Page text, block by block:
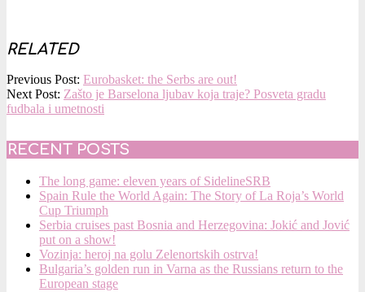
RELATED
2025-
09-
13
Previous Post: Eurobasket: the Serbs are out!
Next Post: Zašto je Barselona ljubav koja traje? Posveta gradu
fudbala i umetnosti
RECENT POSTS
The long game: eleven years of SidelineSRB
Spain Rule the World Again: The Story of La Roja’s World
Cup Triumph
Serbia cruises past Bosnia and Herzegovina: Jokić and Jović
put on a show!
Vozinja: heroj na golu Zelenortskih ostrva!
Bulgaria’s golden run in Varna as the Russians return to the
European stage